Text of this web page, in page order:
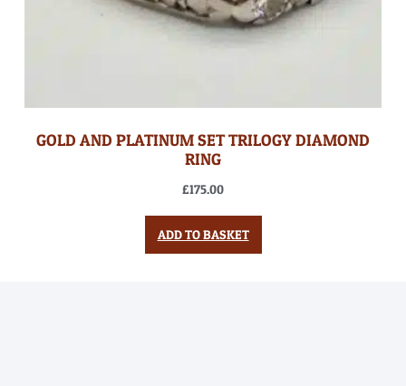
GOLD AND PLATINUM SET TRILOGY DIAMOND
RING
£175.00
ADD TO BASKET